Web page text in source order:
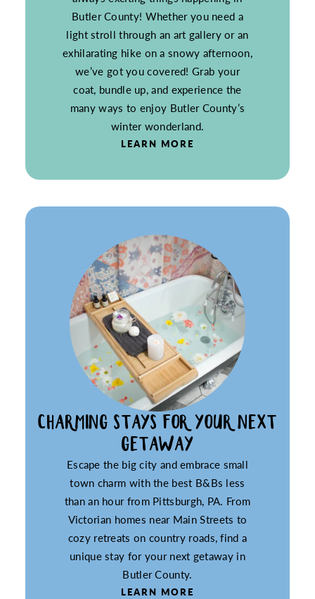
Butler County! Whether you need a
light stroll through an art gallery or an
exhilarating hike on a snowy afternoon,
we’ve got you covered! Grab your
coat, bundle up, and experience the
many ways to enjoy Butler County’s
winter wonderland.
LEARN MORE
CHARMING STAYS FOR YOUR NEXT
GETAWAY
Escape the big city and embrace small
town charm with the best B&Bs less
than an hour from Pittsburgh, PA. From
Victorian homes near Main Streets to
cozy retreats on country roads, find a
unique stay for your next getaway in
Butler County.
LEARN MORE